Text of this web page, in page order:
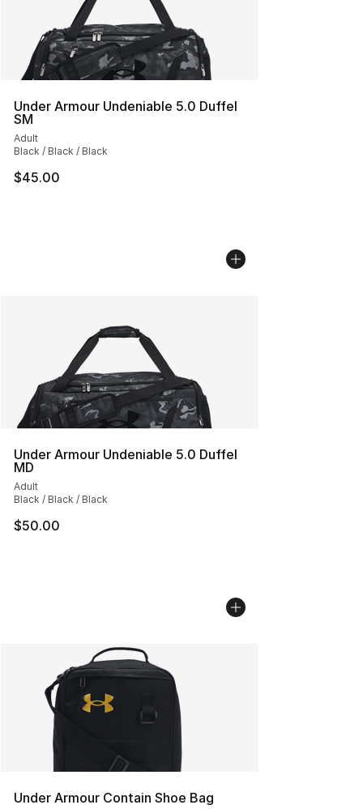
Under Armour Undeniable 5.0 Duffel
SM
Adult
Black / Black / Black
$45.00
Under Armour Undeniable 5.0 Duffel
MD
Adult
Black / Black / Black
$50.00
Under Armour Contain Shoe Bag